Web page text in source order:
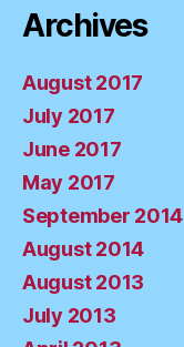
Archives
August 2017
July 2017
June 2017
May 2017
September 2014
August 2014
August 2013
July 2013